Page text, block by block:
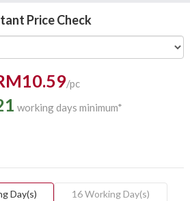
Price Check
/pc
working days minimum*
Day(s) 16 Working Day(s)